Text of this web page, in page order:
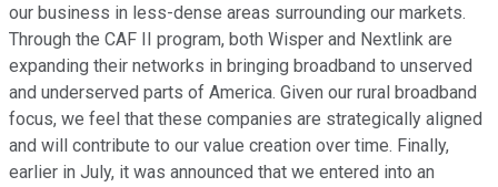
our business in less-dense areas surrounding our markets.
Through the CAF II program, both Wisper and Nextlink are
expanding their networks in bringing broadband to unserved
and underserved parts of America. Given our rural broadband
focus, we feel that these companies are strategically aligned
and will contribute to our value creation over time. Finally,
earlier in July, it was announced that we entered into an